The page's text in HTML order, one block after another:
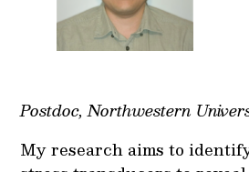
Postdoc, Northwestern
My research aims to